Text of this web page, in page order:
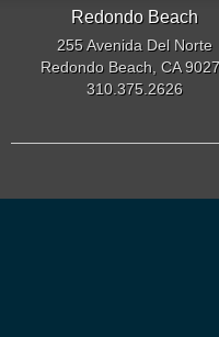
Redondo Beach
255 Avenida Del Norte
Redondo Beach, CA
310.375.2626